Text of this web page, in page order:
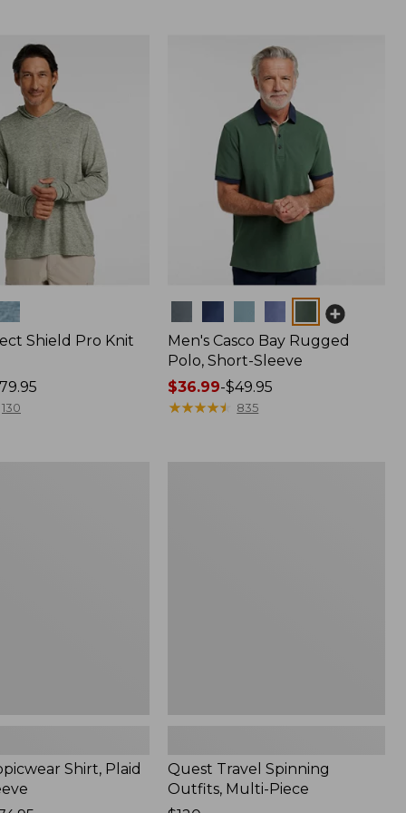
Shield Pro Knit
130
Men's Casco Bay Rugged
Polo, Short-Sleeve
Price
range
$36.99-$49.95
★★★★★
★★★★★ 835
Shirt, Plaid
Quest Travel Spinning
Outfits, Multi-Piece